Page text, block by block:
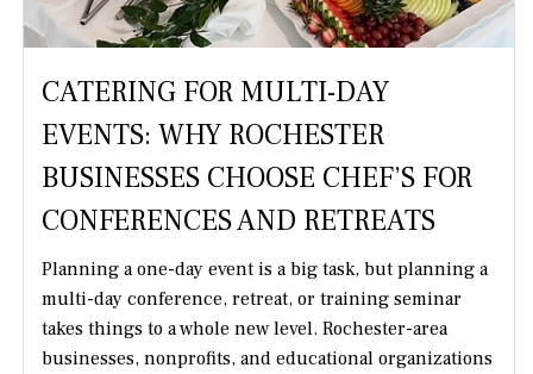
CATERING FOR MULTI-DAY
EVENTS: WHY ROCHESTER
BUSINESSES CHOOSE CHEF’S FOR
CONFERENCES AND RETREATS
Planning a one-day event is a big task, but planning a
multi-day conference, retreat, or training seminar
takes things to a whole new level. Rochester-area
businesses, nonprofits, and educational organizations